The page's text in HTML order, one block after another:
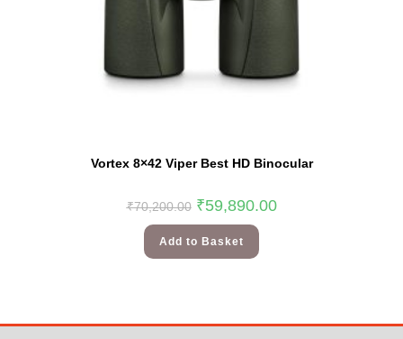
Vortex 8×42 Viper Best HD Binocular
₹70,200.00 ₹59,890.00
Add to Basket